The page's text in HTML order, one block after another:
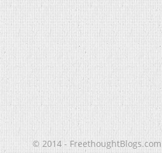
© 2014 - FreethoughtBlogs.com